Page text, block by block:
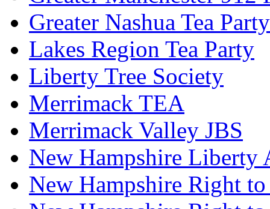
Greater Nashua Tea Party
Lakes Region Tea Party
Liberty Tree Society
Merrimack TEA
Merrimack Valley JBS
New Hampshire Liberty
New Hampshire Right